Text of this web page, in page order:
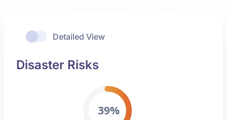
Detailed View
Disaster Risks
39%